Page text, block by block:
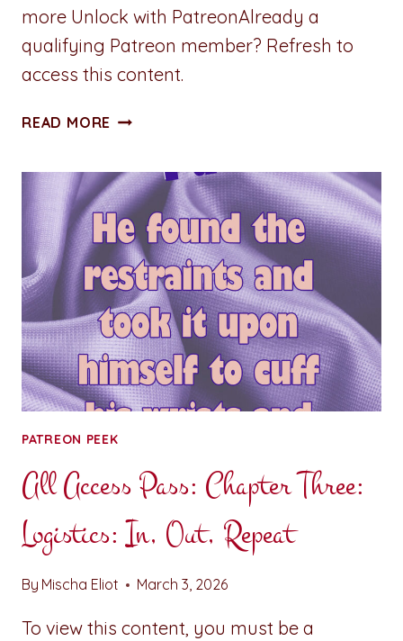
more Unlock with PatreonAlready a
qualifying Patreon member? Refresh to
access this content.
READ MORE STUMBLING
CHAPTER
TWO
PATREON PEEK
All Access Pass: Chapter Three:
Logistics: In, Out, Repeat
By Mischa Eliot March 3, 2026
To view this content, you must be a